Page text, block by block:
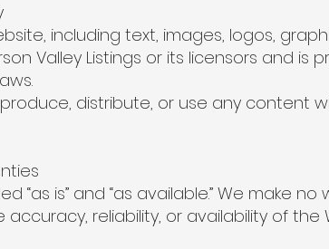
including text, images, logos,
Valley Listings or its licensors and is
distribute, or use any content
“as is” and “as available.” We make
accuracy, reliability, or availability of